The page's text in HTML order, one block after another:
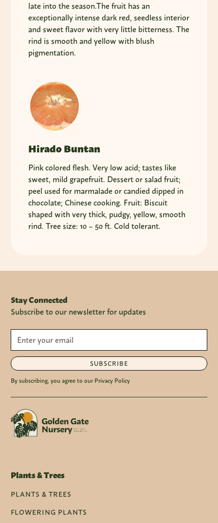
late into the season.The fruit has an
exceptionally intense dark red, seedless interior
and sweet flavor with very little bitterness. The
rind is smooth and yellow with blush
pigmentation.
Hirado Buntan
Pink colored flesh. Very low acid; tastes like
sweet, mild grapefruit. Dessert or salad fruit;
peel used for marmalade or candied dipped in
chocolate; Chinese cooking. Fruit: Biscuit
shaped with very thick, pudgy, yellow, smooth
rind. Tree size: 10 – 50 ft. Cold tolerant.
Stay Connected
Subscribe to our newsletter for updates
SUBSCRIBE
By subscribing, you agree to our Privacy Policy
Plants & Trees
PLANTS & TREES
FLOWERING PLANTS